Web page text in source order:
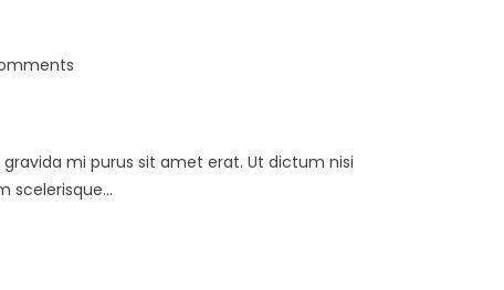
mi purus sit amet erat. Ut dictum nisi
scelerisque...